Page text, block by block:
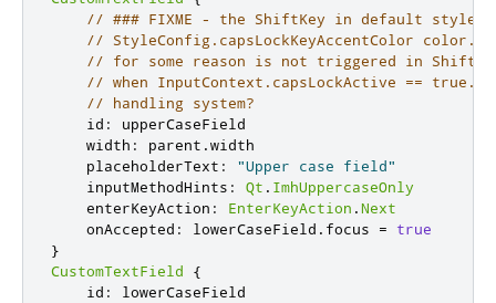
// ### FIXME - the ShiftKey in default style
// StyleConfig.capsLockKeyAccentColor color.
// for some reason is not triggered in
// when InputContext.capsLockActive == true.
// handling system?
id :
upperCaseField
width : parent .width
placeholderText :
"Upper case field"
inputMethodHints : Qt . ImhUppercaseOnly
enterKeyAction : EnterKeyAction .Next
onAccepted : lowerCaseField . focus =
true
}
CustomTextField
{
id :
lowerCaseField